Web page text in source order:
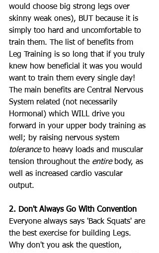
would choose big strong legs over
skinny weak ones), BUT because it is
simply too hard and uncomfortable to
train them. The list of benefits from
Leg Training is so long that if you truly
knew how beneficial it was you would
want to train them every single day!
The main benefits are Central Nervous
System related (not necessarily
Hormonal) which WILL drive you
forward in your upper body training as
well; by raising nervous system
tolerance to heavy loads and muscular
tension throughout the entire body, as
well as increased cardio vascular
output.
2. Don't Always Go With Convention
Everyone always says 'Back Squats' are
the best exercise for building Legs.
Why don't you ask the question,